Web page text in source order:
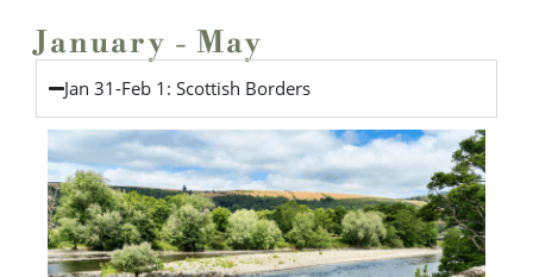
January - May
Jan 31-Feb 1: Scottish Borders